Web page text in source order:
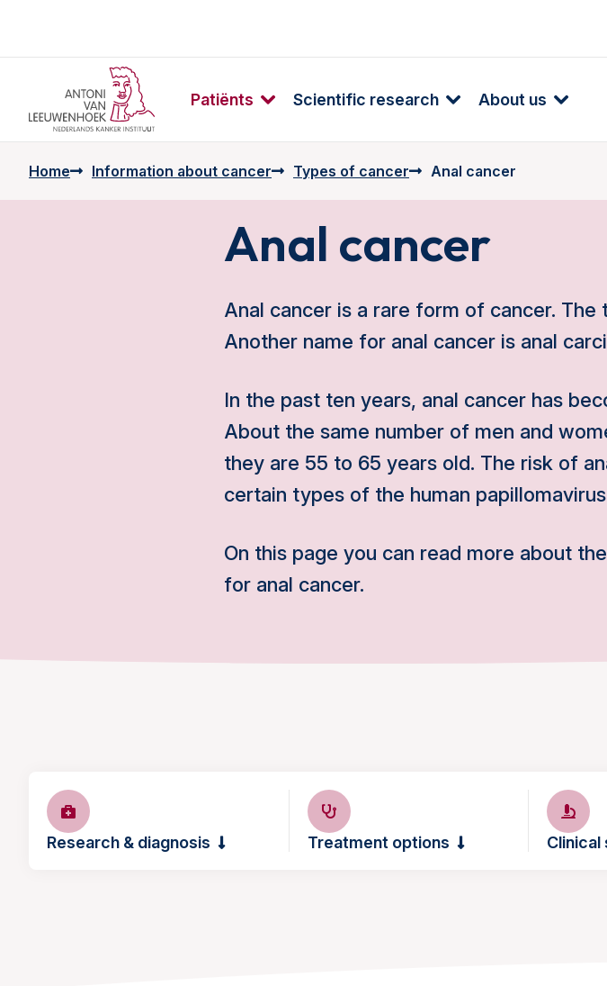
Patiënts Scientific research About us
Home Information about cancer Types of cancer Anal cancer
Anal cancer
Anal cancer is a rare form of cancer. The
Another name for anal cancer is anal
In the past ten years, anal cancer has
About the same number of men and
they are 55 to 65 years old. The risk of
certain types of the human
On this page you can read more about
for anal cancer.
Research & diagnosis Treatment options Clinical